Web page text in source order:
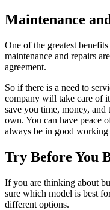
Maintenance
One of the greatest
maintenance and repairs
agreement.
So if there is a need to
company will take care of
save you time, money,
own. You can have peace
always be in good
Try Before You
If you are thinking about
sure which model is best
different options.